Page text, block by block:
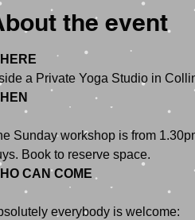
the event
Sunday workshop is from
CAN COME